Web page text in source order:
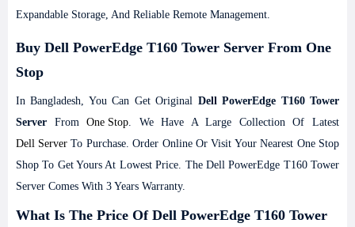
Expandable Storage, And Reliable Remote Management.
Buy Dell PowerEdge T160 Tower Server From One
Stop
In Bangladesh, You Can Get Original Dell PowerEdge T160 Tower
Server FromOne Stop . We Have A Large Collection Of Latest
Dell Server To Purchase. Order Online Or Visit Your Nearest One Stop
Shop To Get Yours At Lowest Price. The Dell PowerEdge T160 Tower
Server Comes With 3 Years Warranty.
What Is The Price Of Dell PowerEdge T160 Tower